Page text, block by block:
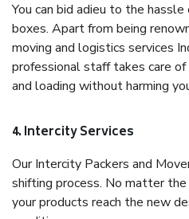
You can bid adieu to the
boxes. Apart from being
moving and logistics services
professional staff takes care
and loading without harming
4. Intercity Services
Our Intercity Packers and
shifting process. No matter
your products reach the new